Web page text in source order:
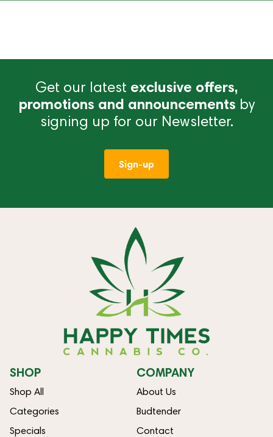
Get our latest exclusive offers,
promotions and announcements by
signing up for our Newsletter.
Sign-up
SHOP
Shop All
Categories
Specials
COMPANY
About Us
Budtender
Contact